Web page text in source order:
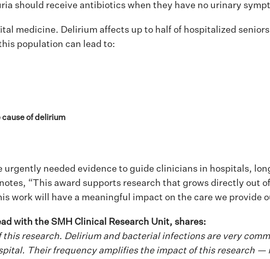
should receive antibiotics when they have no urinary
medicine. Delirium affects up to half of hospitalized
population can lead to:
of delirium
urgently needed evidence to guide clinicians in hospitals,
“This award supports research that grows directly out
work will have a meaningful impact on the care we provide
with the SMH Clinical Research Unit, shares:
this research. Delirium and bacterial infections are very
Their frequency amplifies the impact of this research —